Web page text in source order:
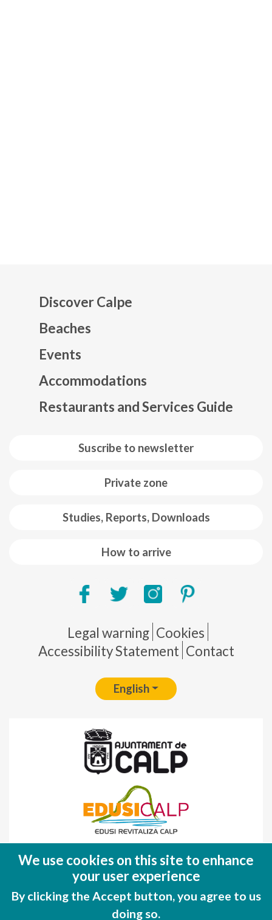
Suscribe to newsletter
Private zone
Studies, Reports, Downloads
How to arrive
Discover Calpe
Beaches
Events
Accommodations
Restaurants and Services Guide
Pie de página
Legal warning Cookies
Accessibility Statement Contact
English
(FEDER)
Una manera de hacer EUROPA
We use cookies on this site to enhance
your user experience
By clicking the Accept button, you agree to us
doing so.